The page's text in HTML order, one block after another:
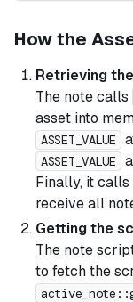
How the
Retrieving
The note calls
asset into
ASSET_VALUE
ASSET_VALUE
Finally, it calls
receive all
Getting the
The note
to fetch the